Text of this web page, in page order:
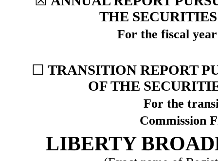
THE
For the fiscal
☐ TRANSITION REPORT
OF THE
For the
Commission
LIBERTY